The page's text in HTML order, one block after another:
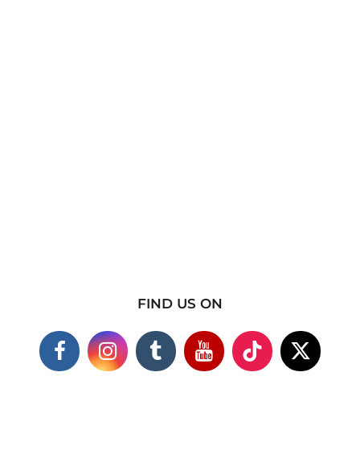
FIND US ON